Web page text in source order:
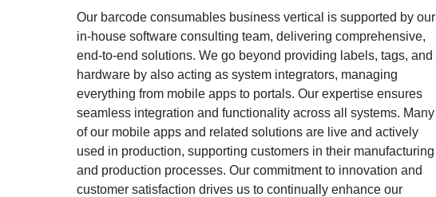
Our barcode consumables business vertical is supported by our
in-house software consulting team, delivering comprehensive,
end-to-end solutions. We go beyond providing labels, tags, and
hardware by also acting as system integrators, managing
everything from mobile apps to portals. Our expertise ensures
seamless integration and functionality across all systems. Many
of our mobile apps and related solutions are live and actively
used in production, supporting customers in their manufacturing
and production processes. Our commitment to innovation and
customer satisfaction drives us to continually enhance our